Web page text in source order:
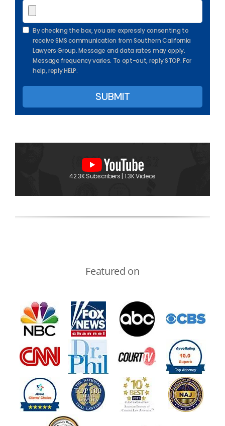
By checking the box, you are expressly consenting to
receive SMS communication from Southern California
Lawyers Group. Message and data rates may apply.
Message frequency varies. To opt-out, reply STOP. For
help, reply HELP.
42.3K Subscribers | 1.3K Videos
Featured on